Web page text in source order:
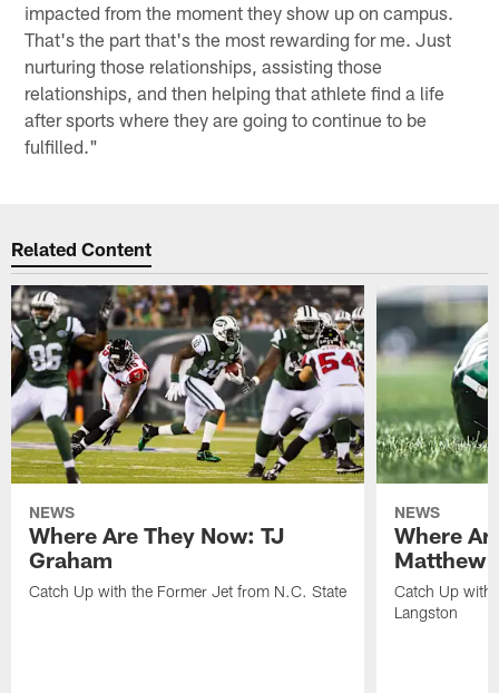
impacted from the moment they show up on campus.
That's the part that's the most rewarding for me. Just
nurturing those relationships, assisting those
relationships, and then helping that athlete find a life
after sports where they are going to continue to be
fulfilled."
Related Content
NEWS
Where Are They Now: TJ
Graham
Catch Up with the Former Jet from N.C. State
NEWS
Where
Matthew
Catch Up with
Langston